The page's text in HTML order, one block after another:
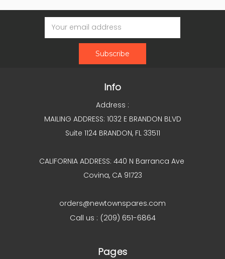
Email
Address
Info
Address :
MAILING ADDRESS: 1032 E BRANDON BLVD
Suite 1124 BRANDON, FL 33511
CALIFORNIA ADDRESS: 440 N Barranca Ave
Covina, CA 91723
orders@newtownspares.com
Call us : (209) 651-6864
Pages